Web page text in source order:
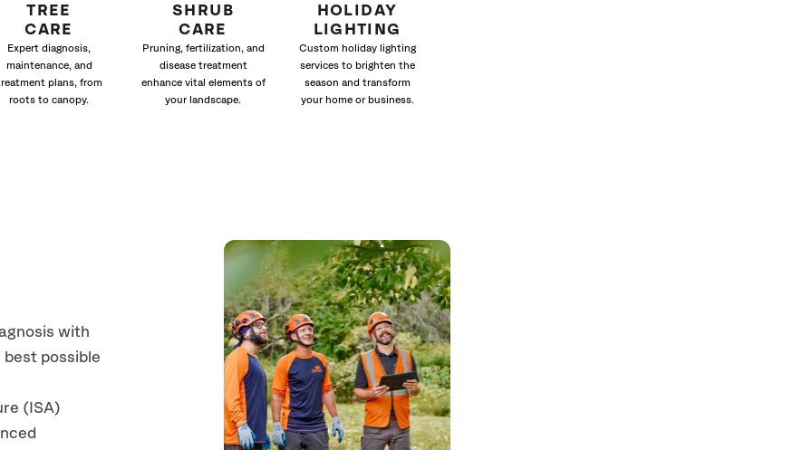
TREE
CARE
Expert diagnosis,
maintenance, and
plans, from
roots to canopy.
SHRUB
CARE
Pruning, fertilization, and
disease treatment
enhance vital elements of
your landscape.
HOLIDAY
LIGHTING
Custom holiday lighting
services to brighten the
season and transform
your home or business.
with
possible
(ISA)